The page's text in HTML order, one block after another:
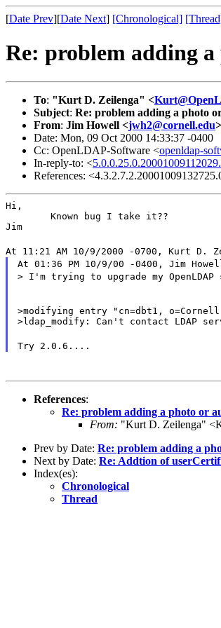
[Date Prev][Date Next] [Chronological]
Re: problem adding
To: "Kurt D. Zeilenga" <
Subject: Re: problem adding a photo
From: Jim Howell <jwh2@cornell.edu>
Date: Mon, 09 Oct 2000 14:33:37 -0400
Cc: OpenLDAP-Software <openldap-
In-reply-to: <
References:
Hi,
        Known bug I take it??
Jim
At 11:21 AM 10/9/2000 -0700, Kurt D.
At 01:36 PM 10/9/00 -0400, Jim
> I'm trying to upgrade my
>modifying entry "cn=dbt1,
>ldap_modify: Can't contact LDAP
Try 2.0.6....
References:
Re: problem adding a photo or
From: "Kurt D. Zeilenga"
Prev by Date: Re: problem adding a
Next by Date: Re: Addtion of
Index(es):
Chronological
Thread